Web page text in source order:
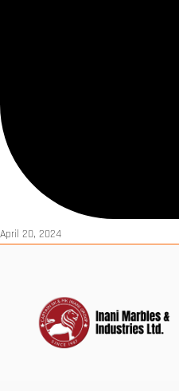
April 20, 2024